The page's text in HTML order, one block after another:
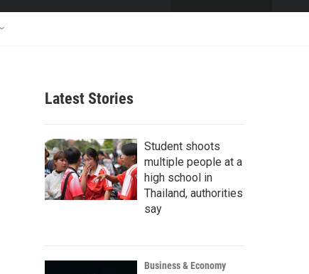
w
r
c
h
h
Latest Stories
Student shoots
multiple people at a
high school in
Thailand, authorities
say
Business & Economy